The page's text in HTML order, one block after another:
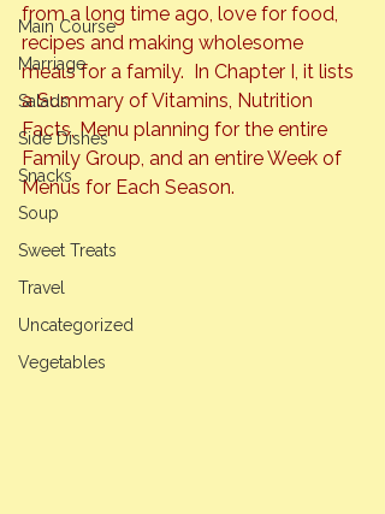
Main Course
Marriage
Salads
Side Dishes
Snacks
Soup
Sweet Treats
Travel
Uncategorized
Vegetables
from a long time ago, love for food,
recipes and making wholesome
meals for a family.  In Chapter I, it lists
a Summary of Vitamins, Nutrition
Facts, Menu planning for the entire
Family Group, and an entire Week of
Menus for Each Season.